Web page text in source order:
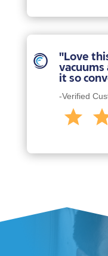
"Love
vacuums
it so
-Verified